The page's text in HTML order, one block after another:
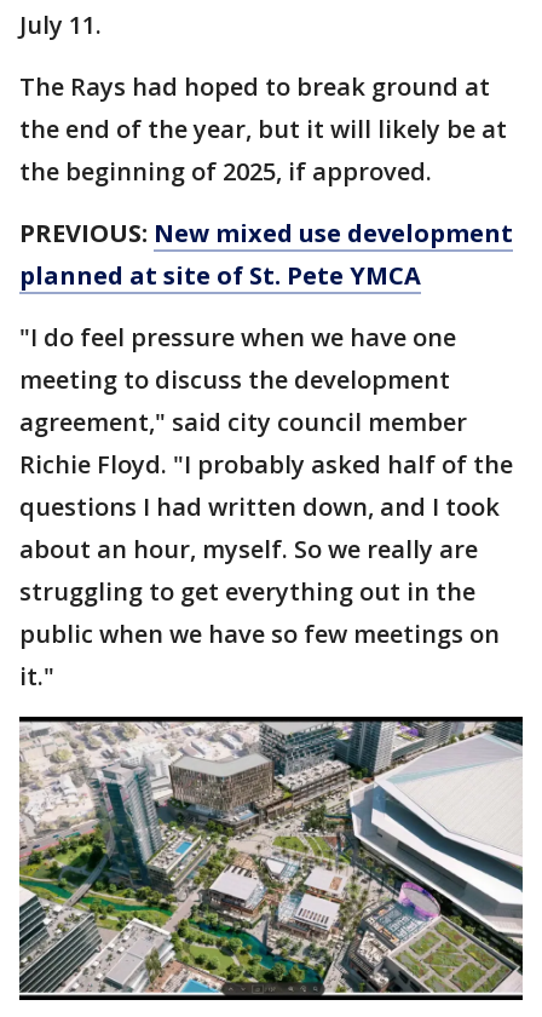
July 11.
The Rays had hoped to break ground at
the end of the year, but it will likely be at
the beginning of 2025, if approved.
PREVIOUS: New mixed use development
planned at site of St. Pete YMCA
"I do feel pressure when we have one
meeting to discuss the development
agreement," said city council member
Richie Floyd. "I probably asked half of the
questions I had written down, and I took
about an hour, myself. So we really are
struggling to get everything out in the
public when we have so few meetings on
it."